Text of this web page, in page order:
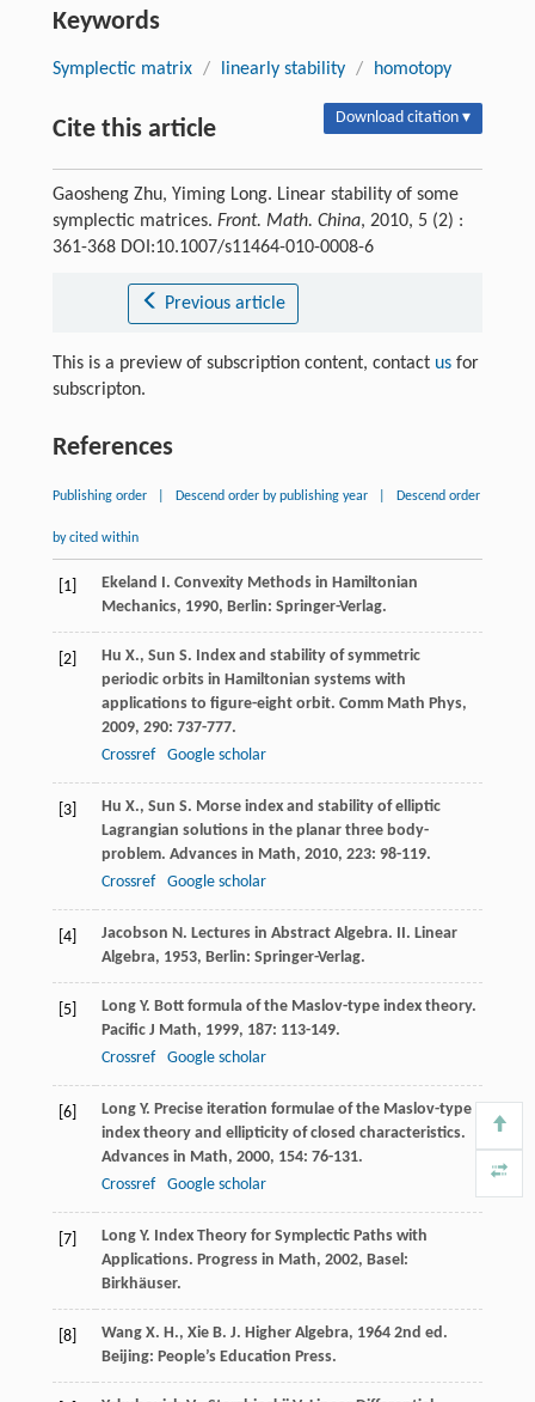
Keywords
Symplectic matrix / linearly stability / homotopy
Cite this article Download citation ▾
Gaosheng Zhu, Yiming Long. Linear stability of some
symplectic matrices. Front. Math. China, 2010, 5 (2) :
361-368 DOI:10.1007/s11464-010-0008-6
Previous article
This is a preview of subscription content, contact usfor
subscripton.
References
Publishing order Descend order by publishing year Descend order
by cited within
[1] Ekeland I. Convexity Methods in Hamiltonian
Mechanics, 1990, Berlin: Springer-Verlag.
[2] Hu X., Sun S. Index and stability of symmetric
periodic orbits in Hamiltonian systems with
applications to figure-eight orbit. Comm Math Phys,
2009, 290: 737-777.
Crossref
Google scholar
[3] Hu X., Sun S. Morse index and stability of elliptic
Lagrangian solutions in the planar three body-
problem. Advances in Math, 2010, 223: 98-119.
Crossref
Google scholar
[4] Jacobson N. Lectures in Abstract Algebra. II. Linear
Algebra, 1953, Berlin: Springer-Verlag.
[5] Long Y. Bott formula of the Maslov-type index theory.
Pacific J Math, 1999, 187: 113-149.
Crossref
Google scholar
[6] Long Y. Precise iteration formulae of the Maslov-type
index theory and ellipticity of closed characteristics.
Advances in Math, 2000, 154: 76-131.
Crossref
Google scholar
[7] Long Y. Index Theory for Symplectic Paths with
Applications. Progress in Math, 2002, Basel:
Birkhäuser.
[8] Wang X. H., Xie B. J. Higher Algebra, 19642nd ed.
Beijing: People’s Education Press.